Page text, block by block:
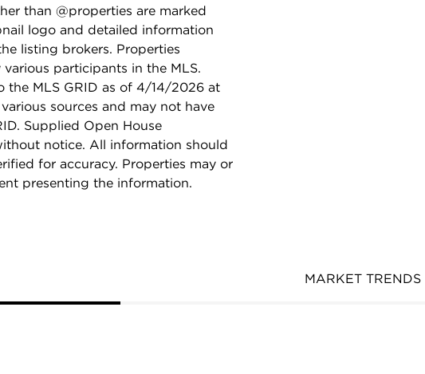
than @properties are marked
logo and detailed information
listing brokers. Properties
participants in the MLS.
the MLS GRID as of 4/14/2026 at
sources and may not have
Supplied Open House
notice. All information should
for accuracy. Properties may or
presenting the information.
MARKET TRENDS